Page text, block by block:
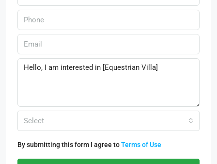
Select
By submitting this form I agree toTerms of Use